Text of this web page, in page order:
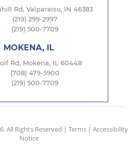
Rd, Valparaiso, IN 46383
(219) 299-2997
(219) 500-7709
MOKENA, IL
Rd, Mokena, IL 60448
(708) 479-5900
(219) 500-7709
All Rights Reserved | Terms | Accessibility
Notice